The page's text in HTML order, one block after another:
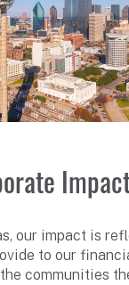
our impact is
to our
communities